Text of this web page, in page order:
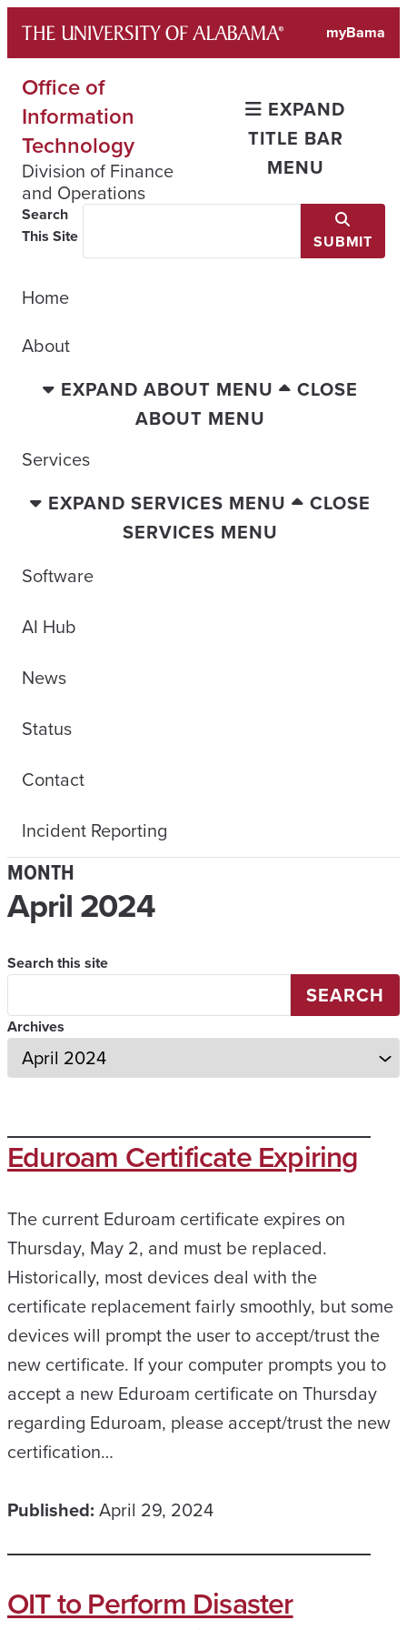
content
myBama
Office of
Information
Technology
Division of Finance
and Operations
EXPAND
TITLE BAR
MENU
Search
This Site
SUBMIT
Home
About
EXPAND ABOUT MENU
CLOSE
ABOUT MENU
Services
EXPAND SERVICES MENU
CLOSE
SERVICES MENU
Software
AI Hub
News
Status
Contact
Incident Reporting
MONTH
April 2024
Search this site
SEARCH
Archives
Eduroam Certificate Expiring
The current Eduroam certificate expires on
Thursday, May 2, and must be replaced.
Historically, most devices deal with the
certificate replacement fairly smoothly, but some
devices will prompt the user to accept/trust the
new certificate. If your computer prompts you to
accept a new Eduroam certificate on Thursday
regarding Eduroam, please accept/trust the new
certification…
Published: April 29, 2024
OIT to Perform Disaster